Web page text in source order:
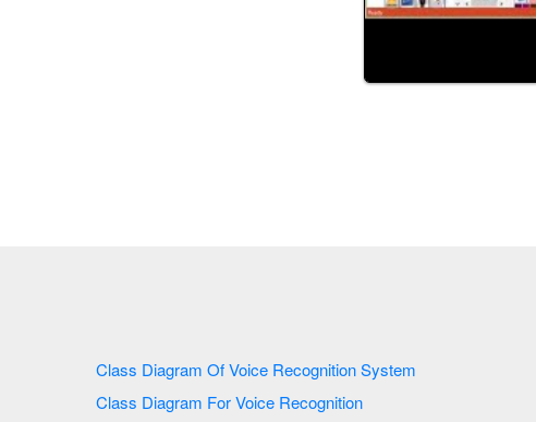
Class Diagram Of Voice Recognition System
Class Diagram For Voice Recognition